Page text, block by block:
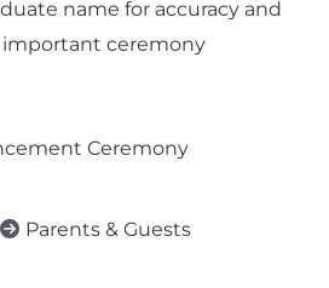
name for accuracy and
ceremony
Ceremony
Parents & Guests